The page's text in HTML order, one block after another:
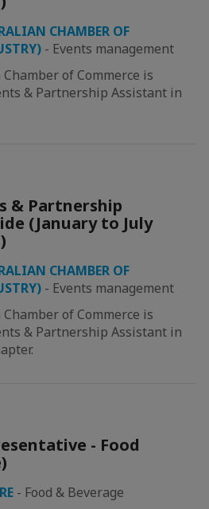
CHAMBER OF
- Events management
of Commerce is
& Partnership Assistant in
& Partnership
(January to July
CHAMBER OF
- Events management
of Commerce is
& Partnership Assistant in
- Food
- Food & Beverage